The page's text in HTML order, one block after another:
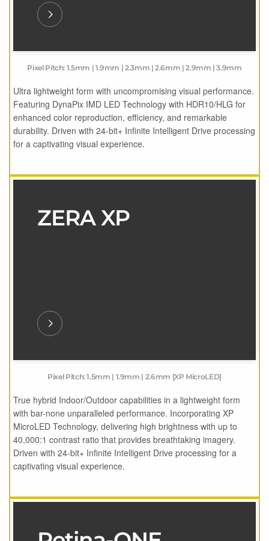
Pixel Pitch: 1.5mm | 1.9mm | 2.3mm | 2.6mm | 2.9mm | 3.9mm
Ultra lightweight form with uncompromising visual performance.
Featuring DynaPix IMD LED Technology with HDR10/HLG for
enhanced color reproduction, efficiency, and remarkable
durability. Driven with 24-bit+ Infinite Intelligent Drive processing
for a captivating visual experience.
ZERA XP
Pixel Pitch: 1.5mm | 1.9mm | 2.6mm [XP MicroLED]
True hybrid Indoor/Outdoor capabilities in a lightweight form
with bar-none unparalleled performance. Incorporating XP
MicroLED Technology, delivering high brightness with up to
40,000:1 contrast ratio that provides breathtaking imagery.
Driven with 24-bit+ Infinite Intelligent Drive processing for a
captivating visual experience.